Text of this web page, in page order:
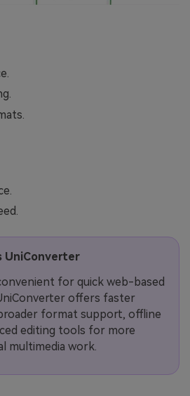
UniConverter
for quick web-based
offers faster
format support, offline
editing tools for more
multimedia work.